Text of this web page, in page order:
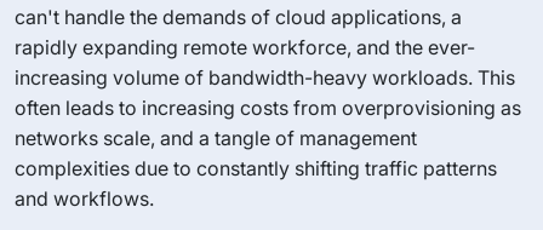
can't handle the demands of cloud applications, a
rapidly expanding remote workforce, and the ever-
increasing volume of bandwidth-heavy workloads. This
often leads to increasing costs from overprovisioning as
networks scale, and a tangle of management
complexities due to constantly shifting traffic patterns
and workflows.